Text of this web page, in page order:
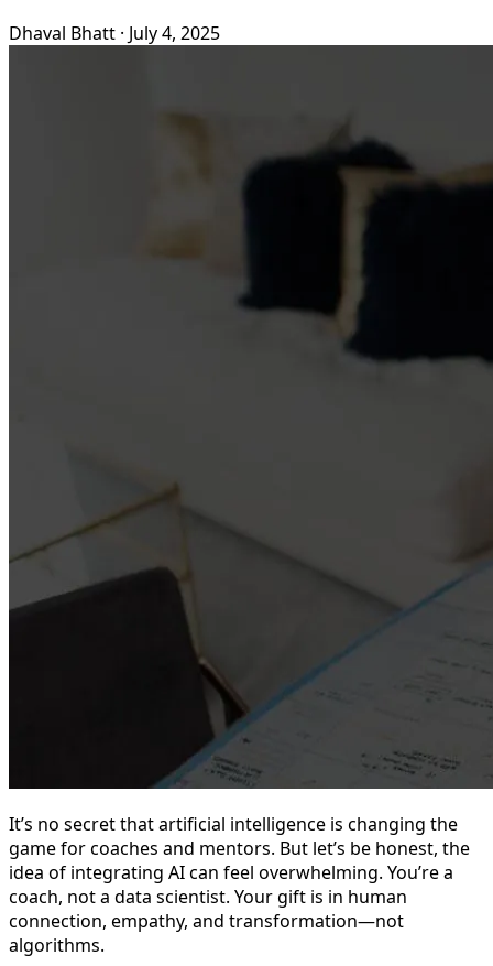
Dhaval Bhatt · July 4, 2025
It’s no secret that artificial intelligence is changing the
game for coaches and mentors. But let’s be honest, the
idea of integrating AI can feel overwhelming. You’re a
coach, not a data scientist. Your gift is in human
connection, empathy, and transformation—not
algorithms.